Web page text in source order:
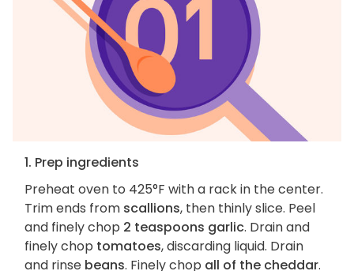
1. Prep ingredients
Preheat oven to 425°F with a rack in the center.
Trim ends from scallions, then thinly slice. Peel
and finely chop 2 teaspoons garlic. Drain and
finely chop tomatoes, discarding liquid. Drain
and rinse beans. Finely chop all of the cheddar.